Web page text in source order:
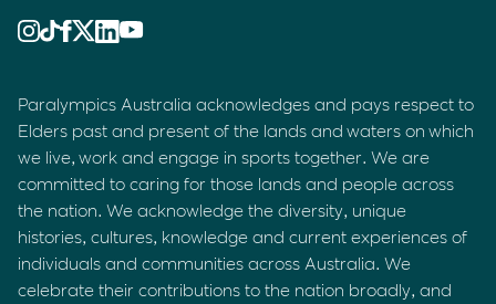
Paralympics Australia acknowledges and pays respect to
Elders past and present of the lands and waters on which
we live, work and engage in sports together. We are
committed to caring for those lands and people across
the nation. We acknowledge the diversity, unique
histories, cultures, knowledge and current experiences of
individuals and communities across Australia. We
celebrate their contributions to the nation broadly, and